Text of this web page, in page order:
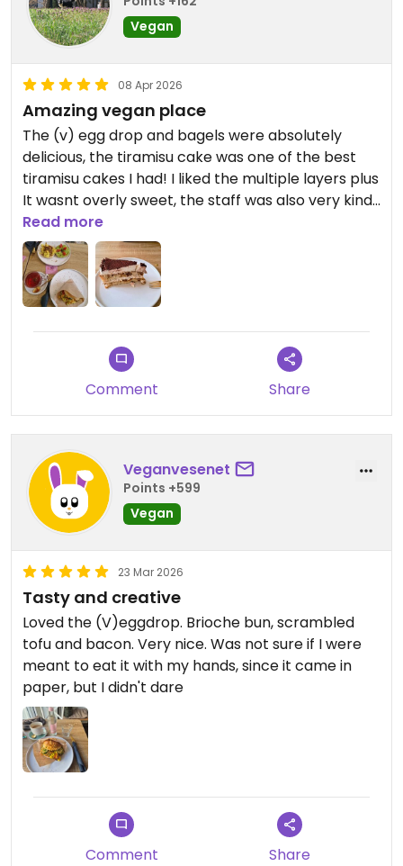
Vegan
08 Apr 2026
Amazing vegan place
The (v) egg drop and bagels were absolutely
delicious, the tiramisu cake was one of the best
tiramisu cakes I had! I liked the multiple layers plus
It wasnt overly sweet, the staff was also very kind,
Updated from previous review on 2026-04-08
Read more
Comment Share
Veganvesenet
Points +599
Vegan
23 Mar 2026
Tasty and creative
Loved the (V)eggdrop. Brioche bun, scrambled
tofu and bacon. Very nice. Was not sure if I were
meant to eat it with my hands, since it came in
paper, but I didn't dare
Comment Share